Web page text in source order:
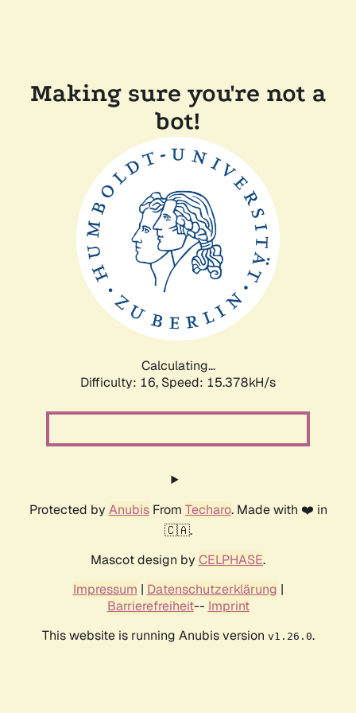
Making sure you're not a
bot!
Calculating...
Difficulty: 16, Speed: 18.237kH/s
Protected by AnubisFrom Techaro. Made with ❤️ in
🇨🇦.
Mascot design by CELPHASE.
Impressum | Datenschutzerklärung |
Barrierefreiheit-- Imprint
This website is running Anubis version v1.26.0.